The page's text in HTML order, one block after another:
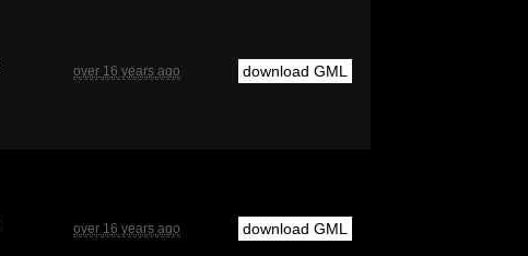
over 16 years ago download GML
over 16 years ago download GML